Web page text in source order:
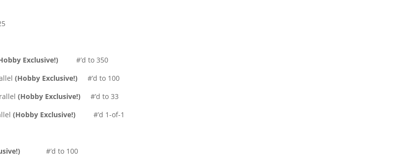
Exclusive!)
#’d to 350
(Hobby Exclusive!)
#’d to 100
(Hobby Exclusive!)
#’d to 33
(Hobby Exclusive!)
#’d 1-of-1
#’d to 100